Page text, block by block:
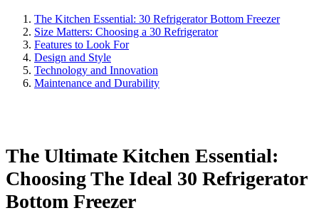
The Kitchen Essential: 30 Refrigerator Bottom Freezer
Size Matters: Choosing a 30 Refrigerator
Features to Look For
Design and Style
Technology and Innovation
Maintenance and Durability
The Ultimate Kitchen Essential:
Choosing The Ideal 30 Refrigerator
Bottom Freezer